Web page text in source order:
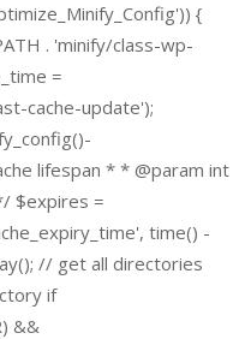
{
. 'minify/class-wp-
=
cache-update');
lifespan * * @param int
$expires =
time() -
// get all directories
if
&&